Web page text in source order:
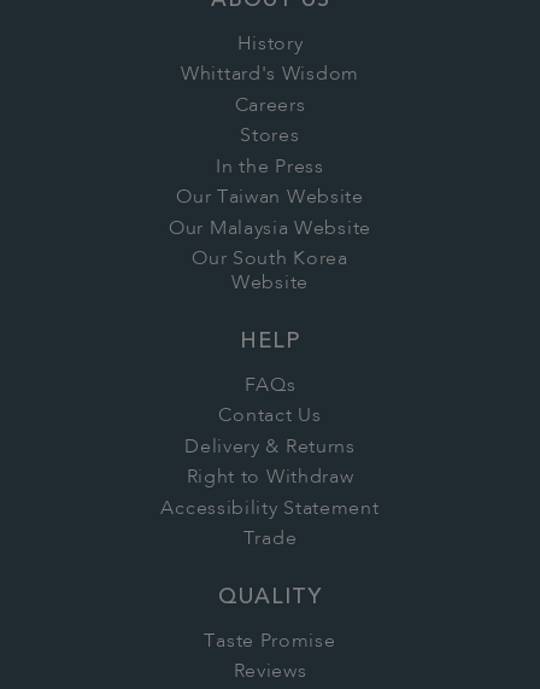
History
Whittard's Wisdom
Careers
Stores
In the Press
Our Taiwan Website
Our Malaysia Website
Our South Korea
Website
HELP
FAQs
Contact Us
Delivery & Returns
Right to Withdraw
Accessibility Statement
Trade
QUALITY
Taste Promise
Reviews